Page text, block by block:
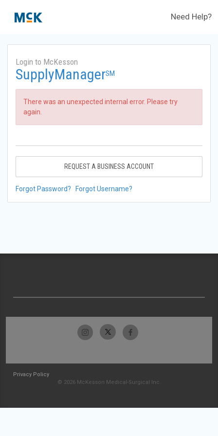
Need Help?
Login to McKesson
SupplyManagerSM
There was an unexpected internal error. Please try
again.
REQUEST A BUSINESS ACCOUNT
Forgot Password? Forgot Username?
Privacy Policy
© 2026 McKesson Medical-Surgical Inc.